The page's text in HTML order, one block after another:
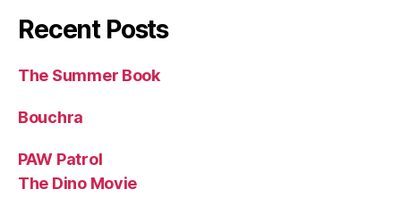
Recent Posts
The Summer Book
Bouchra
PAW Patrol
The Dino Movie